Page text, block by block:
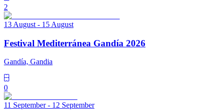
2
13 August - 15 August
Festival Mediterránea Gandía 2026
Gandía, Gandia
0
11 September - 12 September